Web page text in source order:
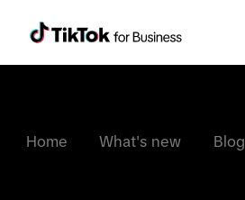
Home What's new Blog